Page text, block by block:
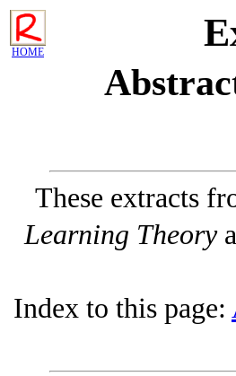
HOME
These extracts
Learning Theory
Index to this page: